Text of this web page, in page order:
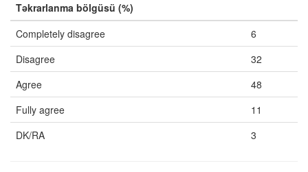
Təkrarlanma bölgüsü (%)
Completely disagree
6
Disagree
32
Agree
48
Fully agree
11
DK/RA
3